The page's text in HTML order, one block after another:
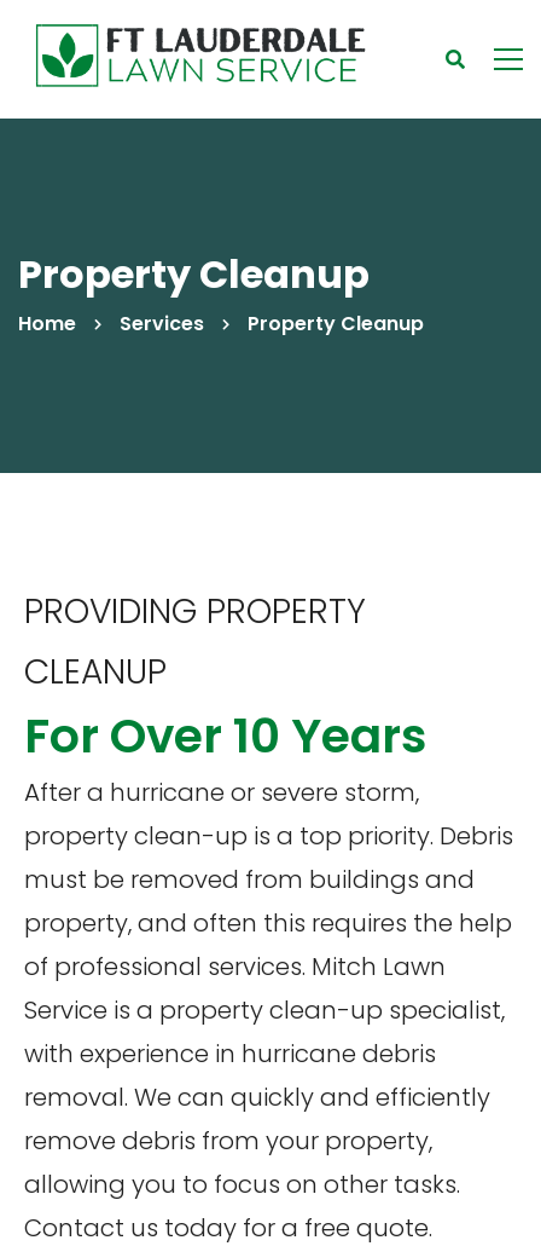
Property Cleanup
Home Services Property Cleanup
PROVIDING PROPERTY
CLEANUP
For Over 10 Years
After a hurricane or severe storm,
property clean-up is a top priority. Debris
must be removed from buildings and
property, and often this requires the help
of professional services. Mitch Lawn
Service is a property clean-up specialist,
with experience in hurricane debris
removal. We can quickly and efficiently
remove debris from your property,
allowing you to focus on other tasks.
Contact us today for a free quote.